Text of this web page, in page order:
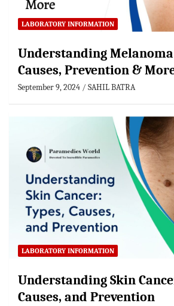
LABORATORY INFORMATION
Understanding Melanoma
Causes, Prevention &
September 9, 2024 SAHIL BATRA
LABORATORY INFORMATION
Understanding Skin
Causes, and Prevention